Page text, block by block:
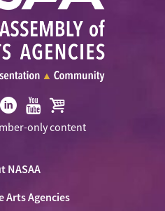
Visit Visit
only content
NASAA
Arts Agencies